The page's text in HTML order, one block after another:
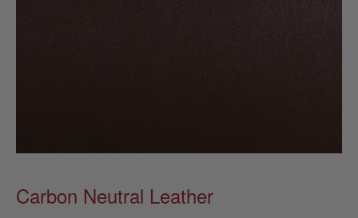
Carbon Neutral Leather